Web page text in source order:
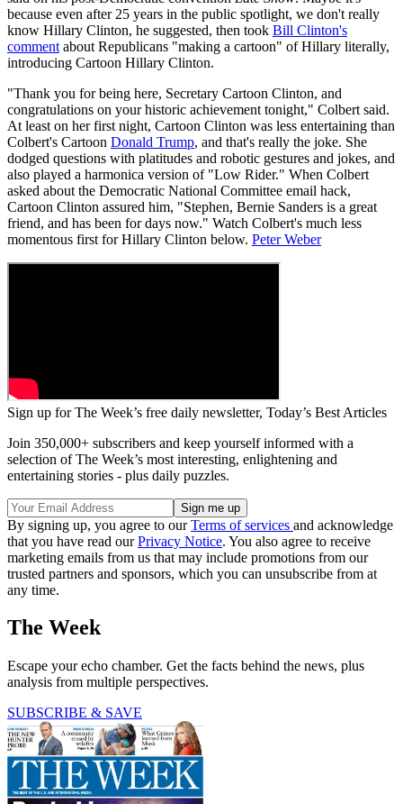
because even after 25 years in the public spotlight, we don't really
know Hillary Clinton, he suggested, then took Bill Clinton's
comment about Republicans "making a cartoon" of Hillary literally,
introducing Cartoon Hillary Clinton.
"Thank you for being here, Secretary Cartoon Clinton, and
congratulations on your historic achievement tonight," Colbert said.
At least on her first night, Cartoon Clinton was less entertaining than
Colbert's Cartoon Donald Trump, and that's really the joke. She
dodged questions with platitudes and robotic gestures and jokes, and
also played a harmonica version of "Low Rider." When Colbert
asked about the Democratic National Committee email hack,
Cartoon Clinton assured him, "Stephen, Bernie Sanders is a great
friend, and has been for days now." Watch Colbert's much less
momentous first for Hillary Clinton below. Peter Weber
Sign up for The Week’s free daily newsletter, Today’s Best Articles
Join 350,000+ subscribers and keep yourself informed with a
selection of The Week’s most interesting, enlightening and
entertaining stories - plus daily puzzles.
By signing up, you agree to ourTerms of services and acknowledge
that you have read ourPrivacy Notice. You also agree to receive
marketing emails from us that may include promotions from our
trusted partners and sponsors, which you can unsubscribe from at
any time.
The Week
Escape your echo chamber. Get the facts behind the news, plus
analysis from multiple perspectives.
SUBSCRIBE & SAVE